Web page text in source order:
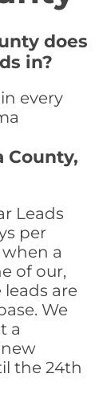
does
in?
every
County,
Leads
per
a
of our,
are
We
a
the 24th